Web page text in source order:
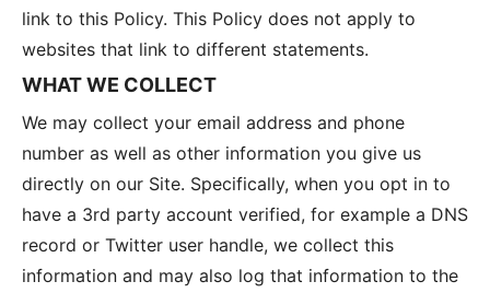
link to this Policy. This Policy does not apply to
websites that link to different statements.
WHAT WE COLLECT
We may collect your‎ email address and phone
number as well as other information you give us
directly on our Site. Specifically, when you opt in to
have a 3rd party account verified, for example a DNS
record or Twitter user handle, we collect this
information and may also log that information to the